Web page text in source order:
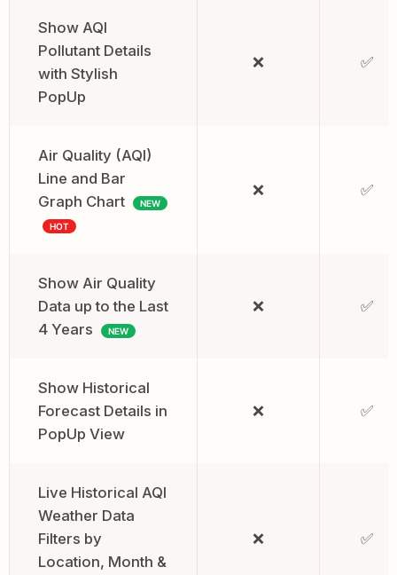
Show AQI
Pollutant Details
with Stylish
PopUp
❌ ✅
Air Quality (AQI)
Line and Bar
Graph Chart
NEW
HOT
❌ ✅
Show Air Quality
Data up to the Last
4 Years
NEW
❌ ✅
Show Historical
Forecast Details in
PopUp View
❌ ✅
Live Historical AQI
Weather Data
Filters by
Location, Month &
❌ ✅